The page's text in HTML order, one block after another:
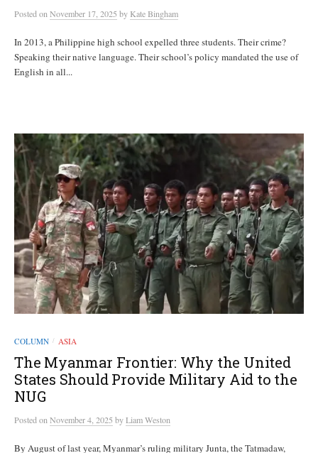
Postedon November 17, 2025 by Kate Bingham
In 2013, a Philippine high school expelled three students. Their crime?
Speaking their native language. Their school’s policy mandated the use of
English in all...
COLUMN / ASIA
The Myanmar Frontier: Why the United
States Should Provide Military Aid to the
NUG
Postedon November 4, 2025 byLiam Weston
By August of last year, Myanmar’s ruling military Junta, the Tatmadaw,